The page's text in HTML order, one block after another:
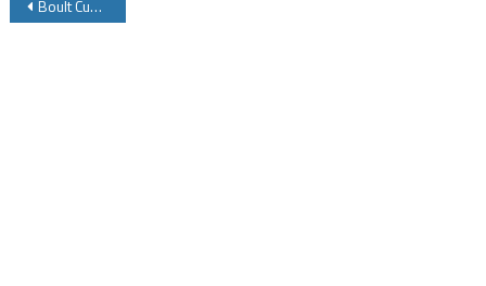
Boult Customer Care Number WhatsApp Help Center Warranty Service Center And Other Details